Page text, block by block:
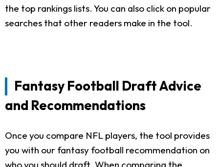
the top rankings lists. You can also click on popular
searches that other readers make in the tool.
Fantasy Football Draft Advice
and Recommendations
Once you compare NFL players, the tool provides
you with our fantasy football recommendation on
who you should draft. When comparing the